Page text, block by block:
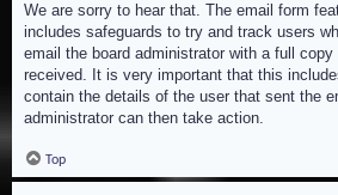
We are sorry to hear that. The email form
includes safeguards to try and track users
email the board administrator with a full
received. It is very important that this
contain the details of the user that sent the
administrator can then take action.
Top